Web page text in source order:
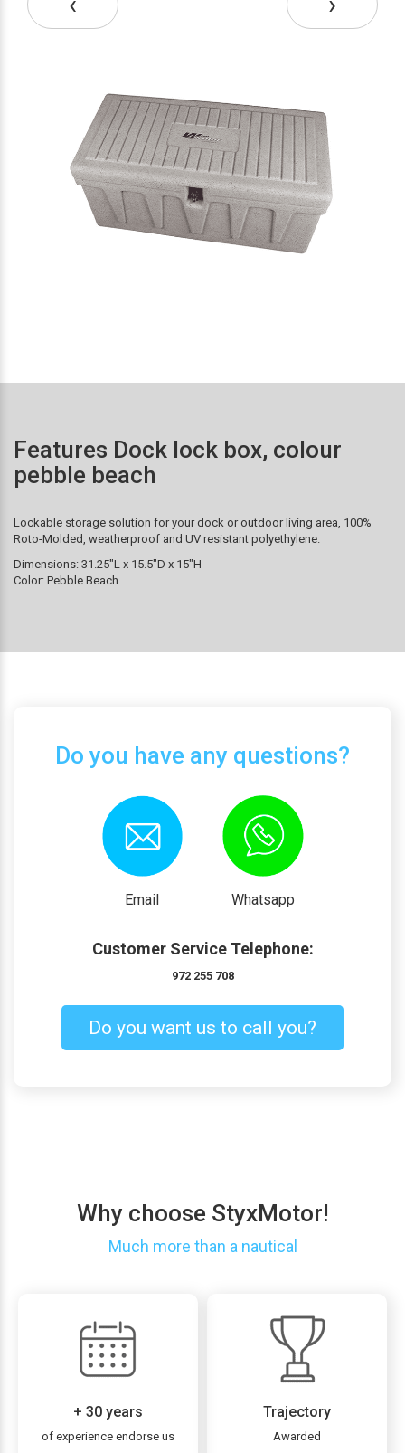
Features Dock lock box, colour
pebble beach
Lockable storage solution for your dock or outdoor living area, 100%
Roto-Molded, weatherproof and UV resistant polyethylene.
Dimensions: 31.25″L x 15.5″D x 15″H
Color: Pebble Beach
Do you have any questions?
Email Whatsapp
Customer Service Telephone:
972 255 708
Do you want us to call you?
Why choose StyxMotor!
Much more than a nautical
+ 30 years
of experience endorse us
Trajectory
Awarded